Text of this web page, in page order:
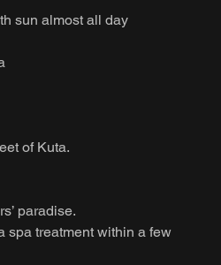
sun almost all day
of Kuta.
paradise.
spa treatment within a few